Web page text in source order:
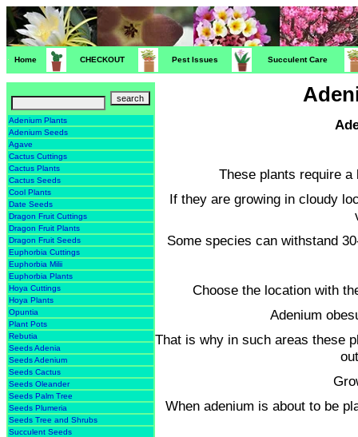
Home CHECKOUT Pest Issues Succulent Care
Adenium Plants
Adenium Seeds
Agave
Cactus Cuttings
Cactus Plants
Cactus Seeds
Cool Plants
Date Seeds
Dragon Fruit Cuttings
Dragon Fruit Plants
Dragon Fruit Seeds
Euphorbia Cuttings
Euphorbia Milii
Euphorbia Plants
Hoya Cuttings
Hoya Plants
Opuntia
Plant Pots
Rebutia
Seeds Adenia
Seeds Adenium
Seeds Cactus
Seeds Oleander
Seeds Palm Tree
Seeds Plumeria
Seeds Tree and Shrubs
Succulent Seeds
These plants require
If they are growing in cloudy
Some species can withstand
Choose the location with
Adenium
That is why in such areas these
When adenium is about to be